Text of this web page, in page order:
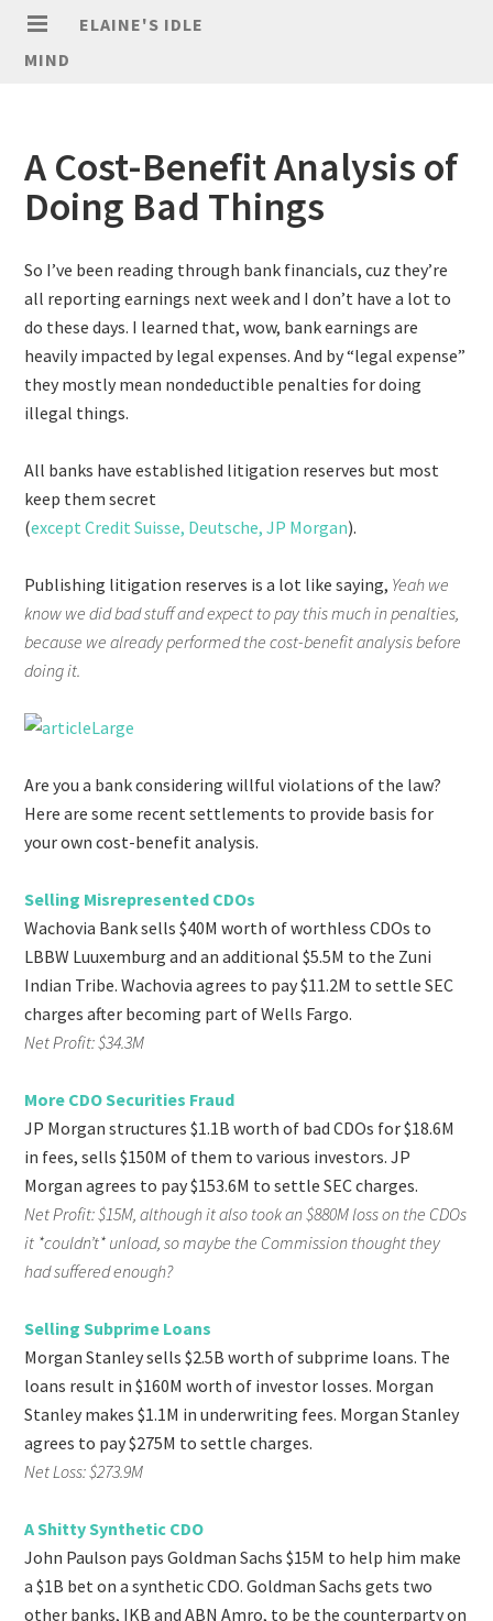
ELAINE'S IDLE
MIND
A Cost-Benefit Analysis of
Doing Bad Things
So I’ve been reading through bank financials, cuz they’re
all reporting earnings next week and I don’t have a lot to
do these days. I learned that, wow, bank earnings are
heavily impacted by legal expenses. And by “legal expense”
they mostly mean nondeductible penalties for doing
illegal things.
All banks have established litigation reserves but most
keep them secret
(except Credit Suisse, Deutsche, JP Morgan).
Publishing litigation reserves is a lot like saying, Yeah we
know we did bad stuff and expect to pay this much in penalties,
because we already performed the cost-benefit analysis before
doing it.
Are you a bank considering willful violations of the law?
Here are some recent settlements to provide basis for
your own cost-benefit analysis.
Selling Misrepresented CDOs
Wachovia Bank sells $40M worth of worthless CDOs to
LBBW Luuxemburg and an additional $5.5M to the Zuni
Indian Tribe. Wachovia agrees to pay $11.2M to settle SEC
charges after becoming part of Wells Fargo.
Net Profit: $34.3M
More CDO Securities Fraud
JP Morgan structures $1.1B worth of bad CDOs for $18.6M
in fees, sells $150M of them to various investors. JP
Morgan agrees to pay $153.6M to settle SEC charges.
Net Profit: $15M, although it also took an $880M loss on the CDOs
it *couldn’t* unload, so maybe the Commission thought they
had suffered enough?
Selling Subprime Loans
Morgan Stanley sells $2.5B worth of subprime loans. The
loans result in $160M worth of investor losses. Morgan
Stanley makes $1.1M in underwriting fees. Morgan Stanley
agrees to pay $275M to settle charges.
Net Loss: $273.9M
A Shitty Synthetic CDO
John Paulson pays Goldman Sachs $15M to help him make
a $1B bet on a synthetic CDO. Goldman Sachs gets two
other banks, IKB and ABN Amro, to be the counterparty on